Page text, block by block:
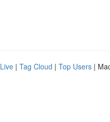
Live | Tag Cloud | Top Users |